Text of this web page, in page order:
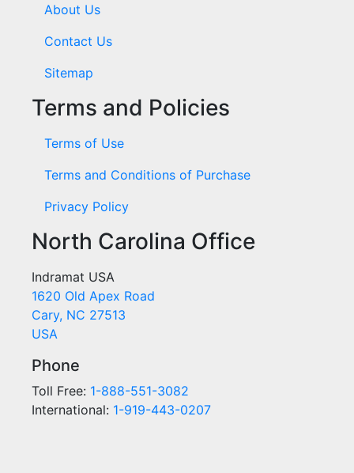
About Us
Contact Us
Sitemap
Terms and Policies
Terms of Use
Terms and Conditions of Purchase
Privacy Policy
North Carolina Office
Indramat USA
1620 Old Apex Road
Cary, NC 27513
USA
Phone
Toll Free: 1-888-551-3082
International: 1-919-443-0207